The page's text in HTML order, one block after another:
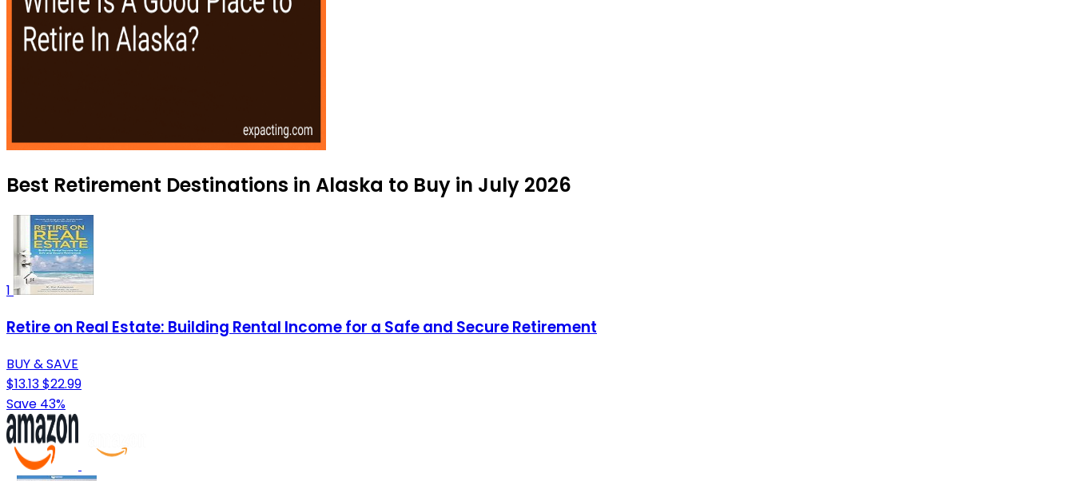
Best Retirement Destinations in Alaska to Buy in July 2026
1
Retire on Real Estate: Building Rental Income for a Safe and Secure Retirement
BUY & SAVE
$13.13$22.99
Save 43%